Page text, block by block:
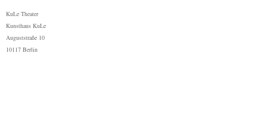
KuLe Theater
Kunsthaus KuLe
Auguststraße 10
10117 Berlin